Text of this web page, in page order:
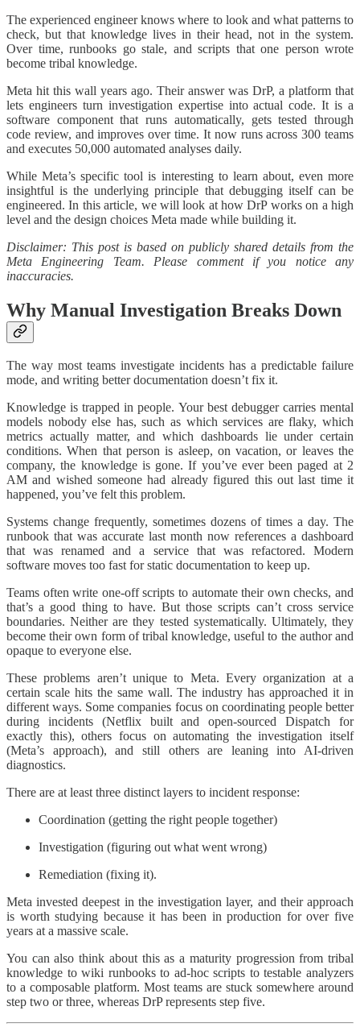
The experienced engineer knows where to look and what patterns to
check, but that knowledge lives in their head, not in the system.
Over time, runbooks go stale, and scripts that one person wrote
become tribal knowledge.
Meta hit this wall years ago. Their answer was DrP, a platform that
lets engineers turn investigation expertise into actual code. It is a
software component that runs automatically, gets tested through
code review, and improves over time. It now runs across 300 teams
and executes 50,000 automated analyses daily.
While Meta’s specific tool is interesting to learn about, even more
insightful is the underlying principle that debugging itself can be
engineered. In this article, we will look at how DrP works on a high
level and the design choices Meta made while building it.
Disclaimer: This post is based on publicly shared details from the
Meta Engineering Team. Please comment if you notice any
inaccuracies.
Why Manual Investigation Breaks Down
The way most teams investigate incidents has a predictable failure
mode, and writing better documentation doesn’t fix it.
Knowledge is trapped in people. Your best debugger carries mental
models nobody else has, such as which services are flaky, which
metrics actually matter, and which dashboards lie under certain
conditions. When that person is asleep, on vacation, or leaves the
company, the knowledge is gone. If you’ve ever been paged at 2
AM and wished someone had already figured this out last time it
happened, you’ve felt this problem.
Systems change frequently, sometimes dozens of times a day. The
runbook that was accurate last month now references a dashboard
that was renamed and a service that was refactored. Modern
software moves too fast for static documentation to keep up.
Teams often write one-off scripts to automate their own checks, and
that’s a good thing to have. But those scripts can’t cross service
boundaries. Neither are they tested systematically. Ultimately, they
become their own form of tribal knowledge, useful to the author and
opaque to everyone else.
These problems aren’t unique to Meta. Every organization at a
certain scale hits the same wall. The industry has approached it in
different ways. Some companies focus on coordinating people better
during incidents (Netflix built and open-sourced Dispatch for
exactly this), others focus on automating the investigation itself
(Meta’s approach), and still others are leaning into AI-driven
diagnostics.
There are at least three distinct layers to incident response:
Coordination (getting the right people together)
Investigation (figuring out what went wrong)
Remediation (fixing it).
Meta invested deepest in the investigation layer, and their approach
is worth studying because it has been in production for over five
years at a massive scale.
You can also think about this as a maturity progression from tribal
knowledge to wiki runbooks to ad-hoc scripts to testable analyzers
to a composable platform. Most teams are stuck somewhere around
step two or three, whereas DrP represents step five.